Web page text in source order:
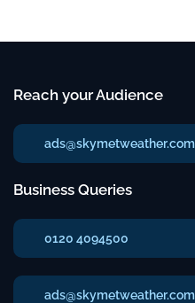
Reach your Audience
ads@skymetweather.com
Business Queries
0120 4094500
ads@skymetweather.com